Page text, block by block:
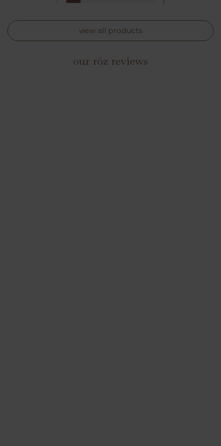
previous slide
view all products
our rōz reviews